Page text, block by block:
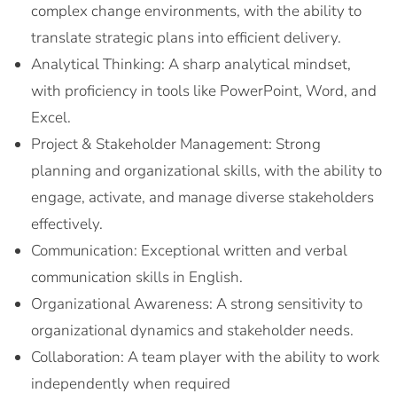
complex change environments, with the ability to
translate strategic plans into efficient delivery.
Analytical Thinking: A sharp analytical mindset,
with proficiency in tools like PowerPoint, Word, and
Excel.
Project & Stakeholder Management: Strong
planning and organizational skills, with the ability to
engage, activate, and manage diverse stakeholders
effectively.
Communication: Exceptional written and verbal
communication skills in English.
Organizational Awareness: A strong sensitivity to
organizational dynamics and stakeholder needs.
Collaboration: A team player with the ability to work
independently when required